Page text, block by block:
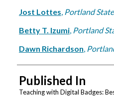
Jost Lottes, Portland
Betty T. Izumi, Portland
Dawn Richardson,
Published In
Teaching with Digital Badges: